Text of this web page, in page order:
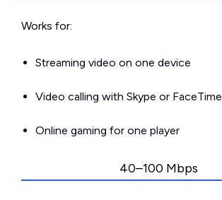
Works for:
Streaming video on one device
Video calling with Skype or FaceTime
Online gaming for one player
40–100 Mbps